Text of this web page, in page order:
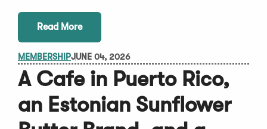
Read More
MEMBERSHIPJUNE 04, 2026
A Cafe in Puerto Rico,
an Estonian Sunflower